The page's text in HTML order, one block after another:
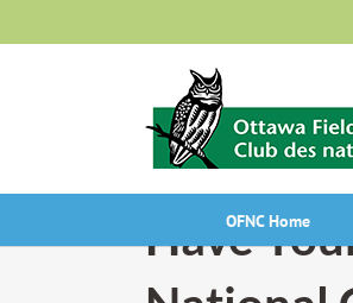
to
OFNC Home
Have